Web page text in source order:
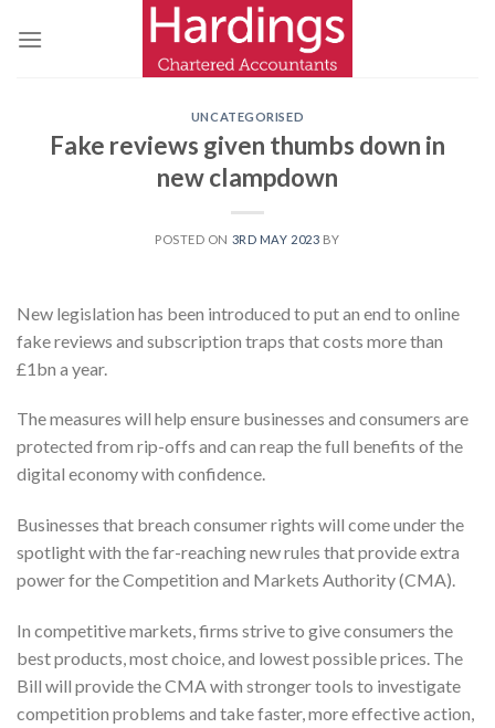
UNCATEGORISED
Fake reviews given thumbs down in
new clampdown
POSTED ON 3RD MAY 2023 BY
New legislation has been introduced to put an end to online
fake reviews and subscription traps that costs more than
£1bn a year.
The measures will help ensure businesses and consumers are
protected from rip-offs and can reap the full benefits of the
digital economy with confidence.
Businesses that breach consumer rights will come under the
spotlight with the far-reaching new rules that provide extra
power for the Competition and Markets Authority (CMA).
In competitive markets, firms strive to give consumers the
best products, most choice, and lowest possible prices. The
Bill will provide the CMA with stronger tools to investigate
competition problems and take faster, more effective action,